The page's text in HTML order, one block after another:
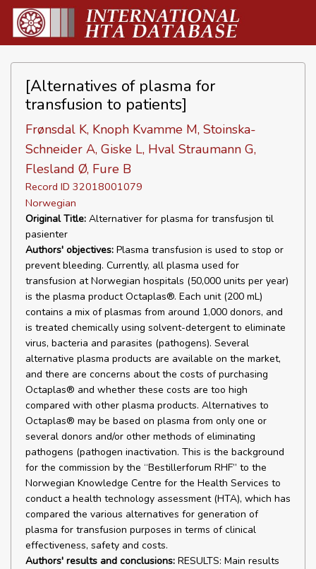
[Alternatives of plasma for
transfusion to patients]
Frønsdal K, Knoph Kvamme M, Stoinska-
Schneider A, Giske L, Hval Straumann G,
Flesland Ø, Fure B
Record ID 32018001079
Norwegian
Original Title: Alternativer for plasma for transfusjon til
pasienter
Authors' objectives: Plasma transfusion is used to stop or
prevent bleeding. Currently, all plasma used for
transfusion at Norwegian hospitals (50,000 units per year)
is the plasma product Octaplas®. Each unit (200 mL)
contains a mix of plasmas from around 1,000 donors, and
is treated chemically using solvent-detergent to eliminate
virus, bacteria and parasites (pathogens). Several
alternative plasma products are available on the market,
and there are concerns about the costs of purchasing
Octaplas® and whether these costs are too high
compared with other plasma products. Alternatives to
Octaplas® may be based on plasma from only one or
several donors and/or other methods of eliminating
pathogens (pathogen inactivation. This is the background
for the commission by the “Bestillerforum RHF” to the
Norwegian Knowledge Centre for the Health Services to
conduct a health technology assessment (HTA), which has
compared the various alternatives for generation of
plasma for transfusion purposes in terms of clinical
effectiveness, safety and costs.
Authors' results and conclusions: RESULTS: Main results